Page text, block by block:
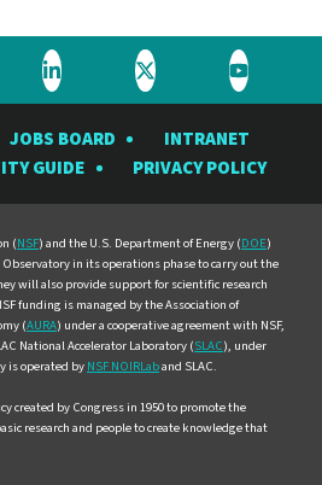
Visit
Rubin
Observatory
LinkedIn
Visit
Rubin
Observatory
Twitter
Visit
Rubin
YouTube
JOBS BOARD
INTRANET
GUIDE
PRIVACY POLICY
(NSF) and the U.S. Department of Energy (DOE)
in its operations phase to carry out the
will also provide support for scientific research
funding is managed by the Association of
(AURA) under a cooperative agreement with NSF,
National Accelerator Laboratory (SLAC), under
is operated by NSF NOIRLaband SLAC.
created by Congress in 1950 to promote the
research and people to create knowledge that